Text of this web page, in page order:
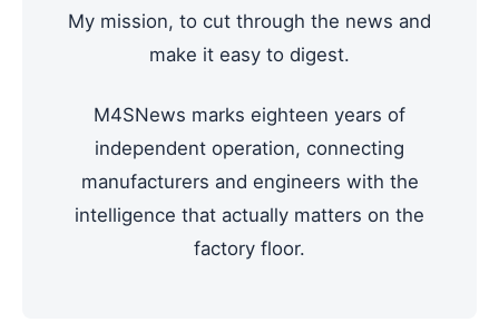
My mission, to cut through the news and
make it easy to digest.
M4SNews marks eighteen years of
independent operation, connecting
manufacturers and engineers with the
intelligence that actually matters on the
factory floor.